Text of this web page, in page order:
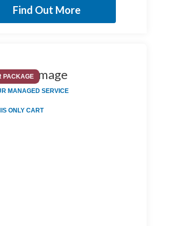
Find Out More
PACKAGE
MANAGED SERVICE
ONLY CART